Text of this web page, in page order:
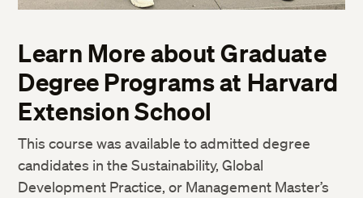
Learn More about Graduate
Degree Programs at Harvard
Extension School
This course was available to admitted degree
candidates in the Sustainability, Global
Development Practice, or Management Master’s